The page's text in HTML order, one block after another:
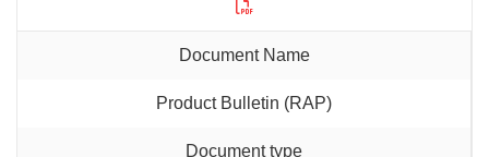
Product Bulletin (RAP)